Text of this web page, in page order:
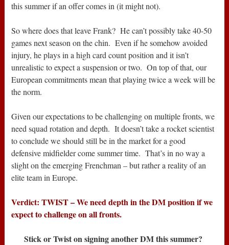
this summer if an offer comes in (it might not).
So where does that leave Frank? He can’t possibly take 40-50
games next season on the chin. Even if he somehow avoided
injury, he plays in a high card count position and it isn’t
unrealistic to expect a suspension or two. On top of that, our
European commitments mean that playing twice a week will be
the norm.
Given our expectations to be challenging on multiple fronts, we
need squad rotation and depth. It doesn’t take a rocket scientist
to conclude we should still be in the market for a good
defensive midfielder come summer time. That’s in no way a
slight on the emerging Frenchman – but rather a reality of an
elite team in Europe.
Verdict: TWIST – We need depth in the DM position if we
expect to challenge on all fronts.
Stick or Twist on signing another DM this summer?